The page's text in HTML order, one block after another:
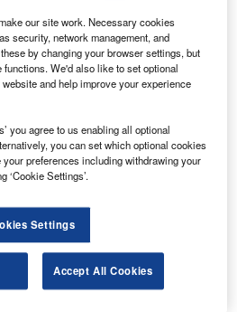
That Performs
and editorial excellence to
across 36 leading media
Embraer has revealed
(Covid-19) crisis.
to employees who cannot carry
remotely. The decision will
our site work. Necessary cookies
security, network management, and
by changing your browser settings, but
We'd also like to set optional
and help improve your experience
you agree to us enabling all optional
you can set which optional cookies
preferences including withdrawing your
‘Cookie Settings’.
Settings
Accept All Cookies